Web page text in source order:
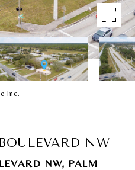
Inc.
NW
NW, PALM